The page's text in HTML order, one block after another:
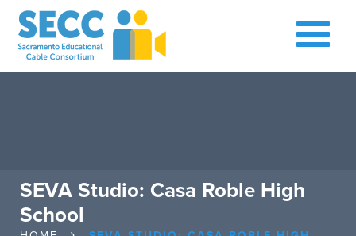
SEVA Studio: Casa Roble High
School